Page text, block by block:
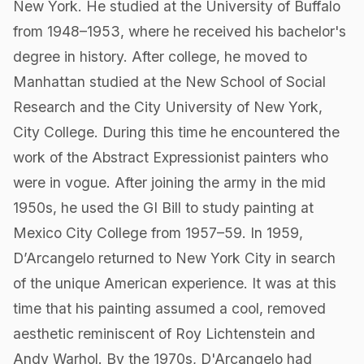
New York. He studied at the University of Buffalo
from 1948–1953, where he received his bachelor's
degree in history. After college, he moved to
Manhattan studied at the New School of Social
Research and the City University of New York,
City College. During this time he encountered the
work of the Abstract Expressionist painters who
were in vogue. After joining the army in the mid
1950s, he used the GI Bill to study painting at
Mexico City College from 1957–59. In 1959,
D’Arcangelo returned to New York City in search
of the unique American experience. It was at this
time that his painting assumed a cool, removed
aesthetic reminiscent of Roy Lichtenstein and
Andy Warhol. By the 1970s, D'Arcangelo had